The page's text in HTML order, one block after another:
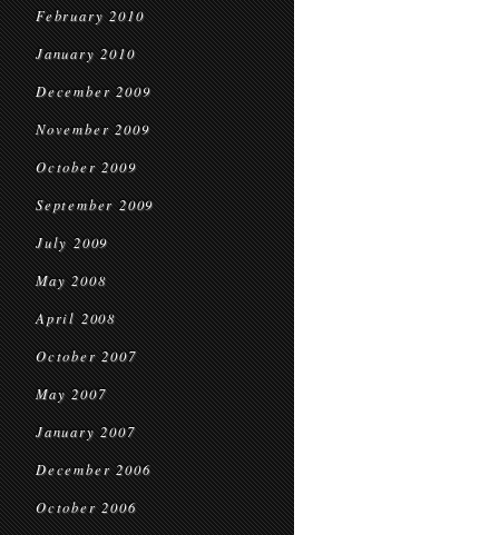
February 2010
January 2010
December 2009
November 2009
October 2009
September 2009
July 2009
May 2008
April 2008
October 2007
May 2007
January 2007
December 2006
October 2006